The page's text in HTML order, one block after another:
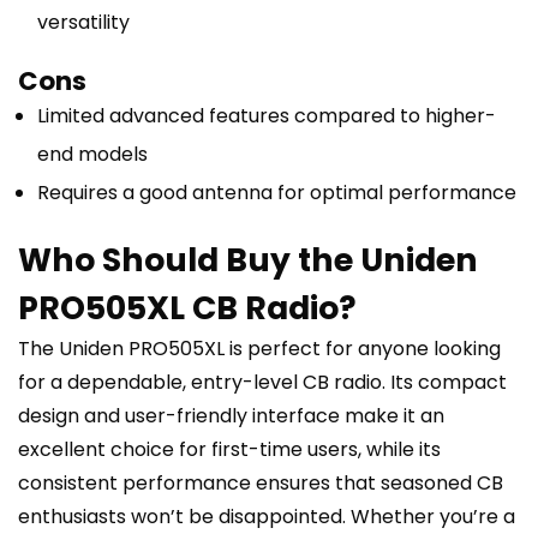
versatility
Cons
Limited advanced features compared to higher-
end models
Requires a good antenna for optimal performance
Who Should Buy the Uniden
PRO505XL CB Radio?
The Uniden PRO505XL is perfect for anyone looking
for a dependable, entry-level CB radio. Its compact
design and user-friendly interface make it an
excellent choice for first-time users, while its
consistent performance ensures that seasoned CB
enthusiasts won’t be disappointed. Whether you’re a